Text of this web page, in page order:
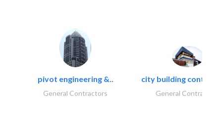
pivot engineering &..
General Contractors
city building
General Contractors